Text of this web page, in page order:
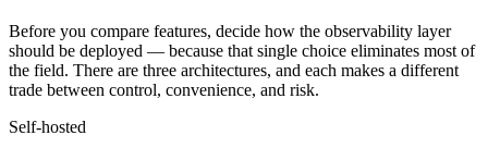
Before you compare features, decide how the observability layer
should be deployed — because that single choice eliminates most of
the field. There are three architectures, and each makes a different
trade between control, convenience, and risk.
Self-hosted